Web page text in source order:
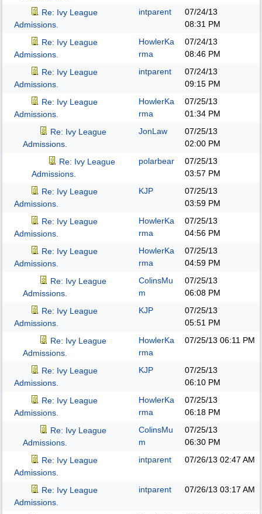
Re: Ivy League
Admissions.
intparent
07/24/13
08:31 PM
Re: Ivy League
Admissions.
HowlerKa
rma
07/24/13
08:46 PM
Re: Ivy League
Admissions.
intparent
07/24/13
09:15 PM
Re: Ivy League
Admissions.
HowlerKa
rma
07/25/13
01:34 PM
Re: Ivy League
Admissions.
JonLaw
07/25/13
02:00 PM
Re: Ivy League
Admissions.
polarbear
07/25/13
03:57 PM
Re: Ivy League
Admissions.
KJP
07/25/13
03:59 PM
Re: Ivy League
Admissions.
HowlerKa
rma
07/25/13
04:56 PM
Re: Ivy League
Admissions.
HowlerKa
rma
07/25/13
04:59 PM
Re: Ivy League
Admissions.
ColinsMu
m
07/25/13
06:08 PM
Re: Ivy League
Admissions.
KJP
07/25/13
05:51 PM
Re: Ivy League
Admissions.
HowlerKa
rma
07/25/13 06:11 PM
Re: Ivy League
Admissions.
KJP
07/25/13
06:10 PM
Re: Ivy League
Admissions.
HowlerKa
rma
07/25/13
06:18 PM
Re: Ivy League
Admissions.
ColinsMu
m
07/25/13
06:30 PM
Re: Ivy League
Admissions.
intparent 07/26/13 02:47 AM
Re: Ivy League
Admissions.
intparent 07/26/13 03:17 AM